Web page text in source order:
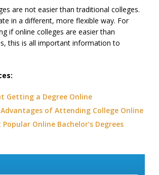
are not easier than traditional colleges.
in a different, more flexible way. For
if online colleges are easier than
this is all important information to
Getting a Degree Online
of Attending College Online
Online Bachelor’s Degrees